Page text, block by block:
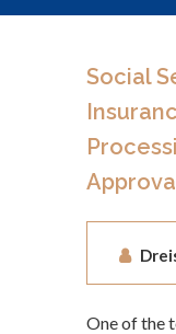
Social
One of the